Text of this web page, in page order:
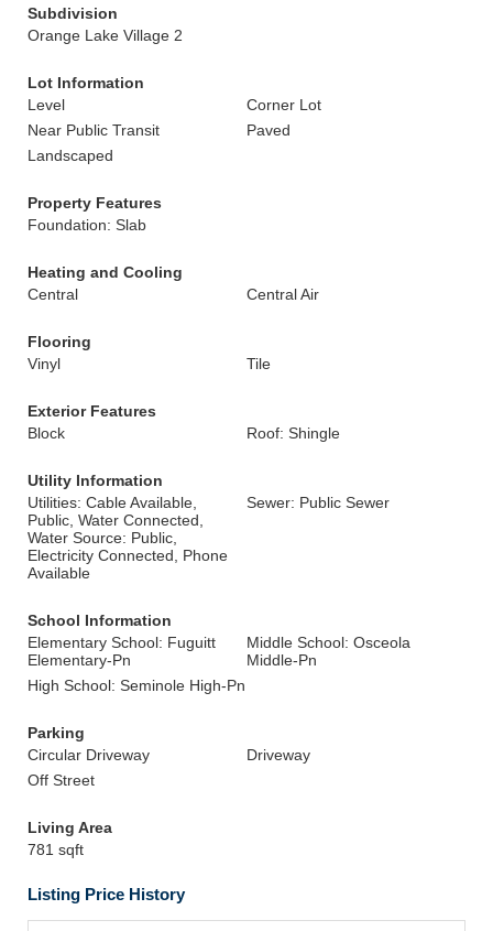
Subdivision
Orange Lake Village 2
Lot Information
Level
Corner Lot
Near Public Transit
Paved
Landscaped
Property Features
Foundation: Slab
Heating and Cooling
Central
Central Air
Flooring
Vinyl
Tile
Exterior Features
Block
Roof: Shingle
Utility Information
Utilities: Cable Available,
Public, Water Connected,
Water Source: Public,
Electricity Connected, Phone
Available
Sewer: Public Sewer
School Information
Elementary School: Fuguitt
Elementary-Pn
Middle School: Osceola
Middle-Pn
High School: Seminole High-Pn
Parking
Circular Driveway
Driveway
Off Street
Living Area
781 sqft
Listing Price History